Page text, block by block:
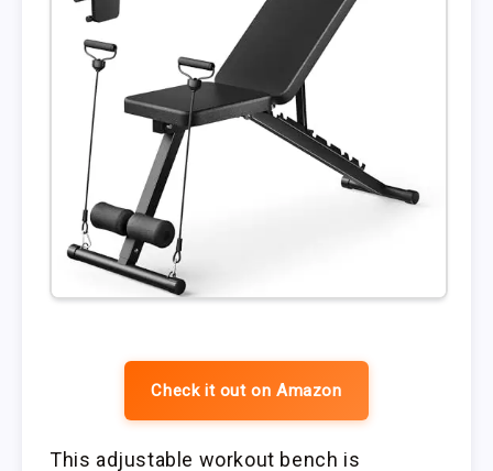
Check it out on Amazon
This adjustable workout bench is